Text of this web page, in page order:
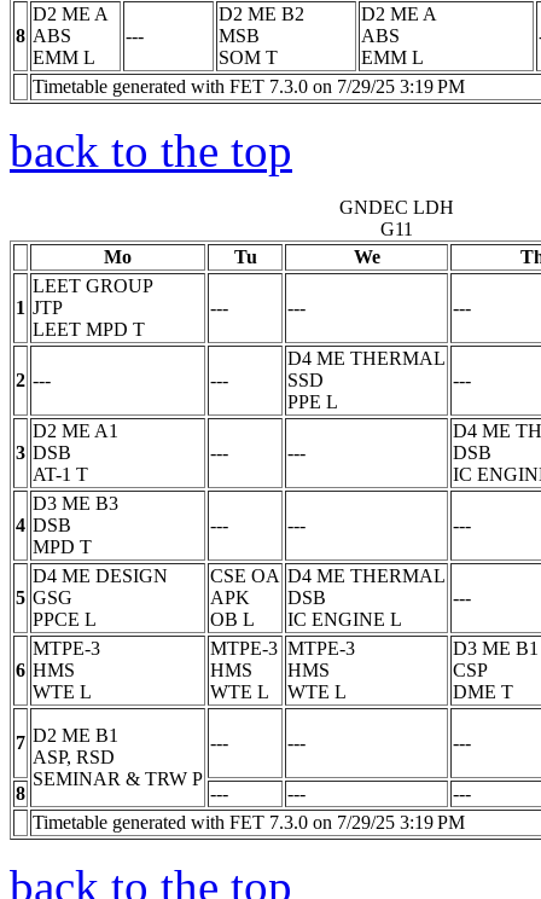
8
D2 ME A
ABS
EMM L
---
D2 ME B2
MSB
SOM T
D2 ME A
ABS
EMM L
Timetable generated with FET 7.3.0 on 7/29/25 3:19 PM
back to the top
GNDEC LDH
G11
Mo
Tu We
1
LEET GROUP
JTP
LEET MPD T
--- --- ---
2 --- ---
D4 ME THERMAL
SSD
PPE L
---
3
D2 ME A1
DSB
AT-1 T
--- ---
D4 ME
DSB
IC
4
D3 ME B3
DSB
MPD T
--- --- ---
5
D4 ME DESIGN
GSG
PPCE L
CSE OA
APK
OB L
D4 ME THERMAL
DSB
IC ENGINE L
---
6
MTPE-3
HMS
WTE L
MTPE-3
HMS
WTE L
MTPE-3
HMS
WTE L
D3 ME B1
CSP
DME T
7 D2 ME B1
ASP, RSD
SEMINAR & TRW P
--- --- ---
8 --- ---
---
Timetable generated with FET 7.3.0 on 7/29/25 3:19 PM
back to the top